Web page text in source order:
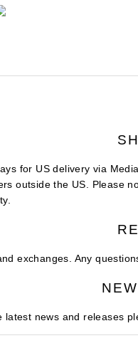
for US delivery via
outside the US. Please
exchanges. Any
latest news and releases